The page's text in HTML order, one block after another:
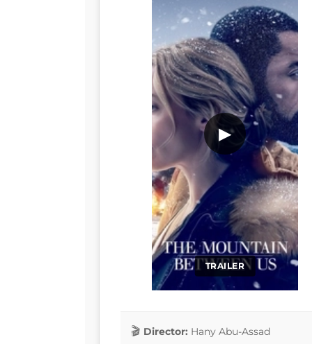
TRAILER
▶
Director: Hany Abu-Assad